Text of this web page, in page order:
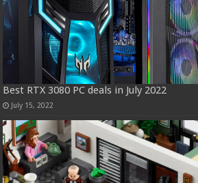
Best RTX 3080 PC deals in July 2022
July 15, 2022